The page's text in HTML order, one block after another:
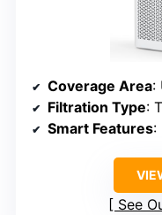
Coverage Area:
Filtration Type:
Smart Features:
See